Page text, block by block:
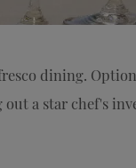
dining.
a star chef's